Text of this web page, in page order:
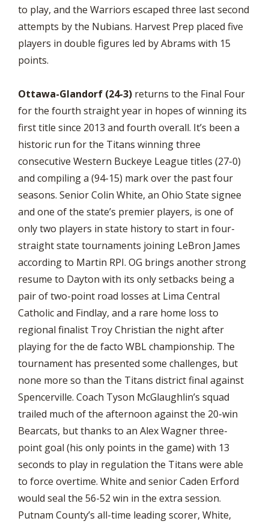
to play, and the Warriors escaped three last second
attempts by the Nubians. Harvest Prep placed five
players in double figures led by Abrams with 15
points.
Ottawa-Glandorf (24-3) returns to the Final Four
for the fourth straight year in hopes of winning its
first title since 2013 and fourth overall. It’s been a
historic run for the Titans winning three
consecutive Western Buckeye League titles (27-0)
and compiling a (94-15) mark over the past four
seasons. Senior Colin White, an Ohio State signee
and one of the state’s premier players, is one of
only two players in state history to start in four-
straight state tournaments joining LeBron James
according to Martin RPI. OG brings another strong
resume to Dayton with its only setbacks being a
pair of two-point road losses at Lima Central
Catholic and Findlay, and a rare home loss to
regional finalist Troy Christian the night after
playing for the de facto WBL championship. The
tournament has presented some challenges, but
none more so than the Titans district final against
Spencerville. Coach Tyson McGlaughlin’s squad
trailed much of the afternoon against the 20-win
Bearcats, but thanks to an Alex Wagner three-
point goal (his only points in the game) with 13
seconds to play in regulation the Titans were able
to force overtime. White and senior Caden Erford
would seal the 56-52 win in the extra session.
Putnam County’s all-time leading scorer, White,